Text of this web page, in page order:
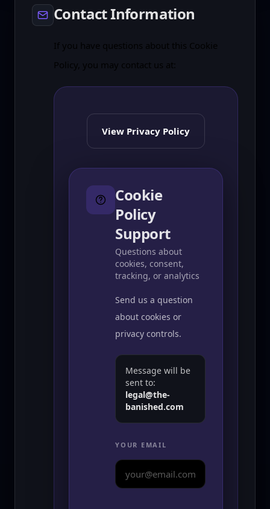
Contact Information
If you have questions about this Cookie
Policy, you may contact us at:
View Privacy Policy
Cookie
Policy
Support
Questions about
cookies, consent,
tracking, or analytics
Send us a question
about cookies or
privacy controls.
Message will be
sent to:
legal@the-
banished.com
YOUR EMAIL